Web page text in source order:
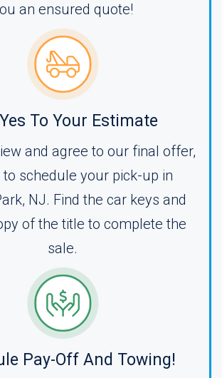
an ensured quote!
To Your Estimate
and agree to our final offer,
to schedule your pick-up in
NJ. Find the car keys and
of the title to complete the
sale.
Pay-Off And Towing!